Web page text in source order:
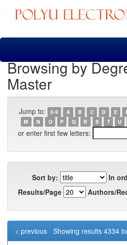
Skip
Browsing by
Master
Jump to: 0-9 A B C D E
M
N O P Q R S T U
or enter first few letters:
Sort by:
In
Results/Page
Authors/
Showing results 4334
< previous